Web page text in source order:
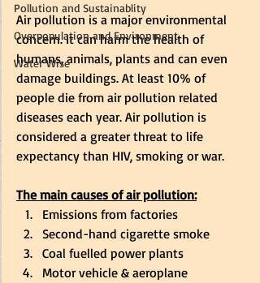
Pollution and Sustainablity
Overpopulation and Environment
Water Wise
Air pollution is a major environmental
concern. It can harm the health of
humans, animals, plants and can even
damage buildings. At least 10% of
people die from air pollution related
diseases each year. Air pollution is
considered a greater threat to life
expectancy than HIV, smoking or war.
The main causes of air pollution:
Emissions from factories
Second-hand cigarette smoke
Coal fuelled power plants
Motor vehicle & aeroplane